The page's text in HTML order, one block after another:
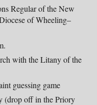
Regular of the New
of Wheeling–
with the Litany of the
guessing game
(drop off in the Priory